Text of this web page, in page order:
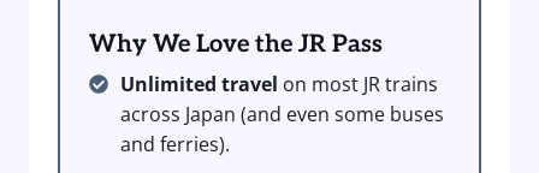
Why We Love the JR Pass
Unlimited travel on most JR trains
across Japan (and even some buses
and ferries).